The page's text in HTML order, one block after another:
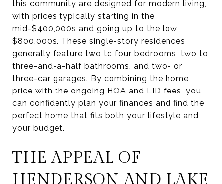
this community are designed for modern living,
with prices typically starting in the
mid-$400,000s and going up to the low
$800,000s. These single-story residences
generally feature two to four bedrooms, two to
three-and-a-half bathrooms, and two- or
three-car garages. By combining the home
price with the ongoing HOA and LID fees, you
can confidently plan your finances and find the
perfect home that fits both your lifestyle and
your budget.
THE APPEAL OF
HENDERSON AND LAKE